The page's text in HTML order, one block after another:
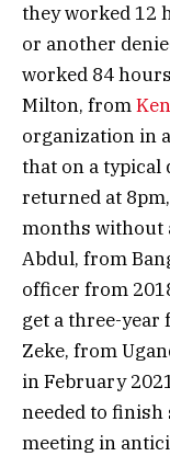
they worked 12
or another
worked 84
Milton, from
organization in
that on a typical
returned at
months without
Abdul, from
officer from
get a three-year
Zeke, from
in February
needed to
meeting in